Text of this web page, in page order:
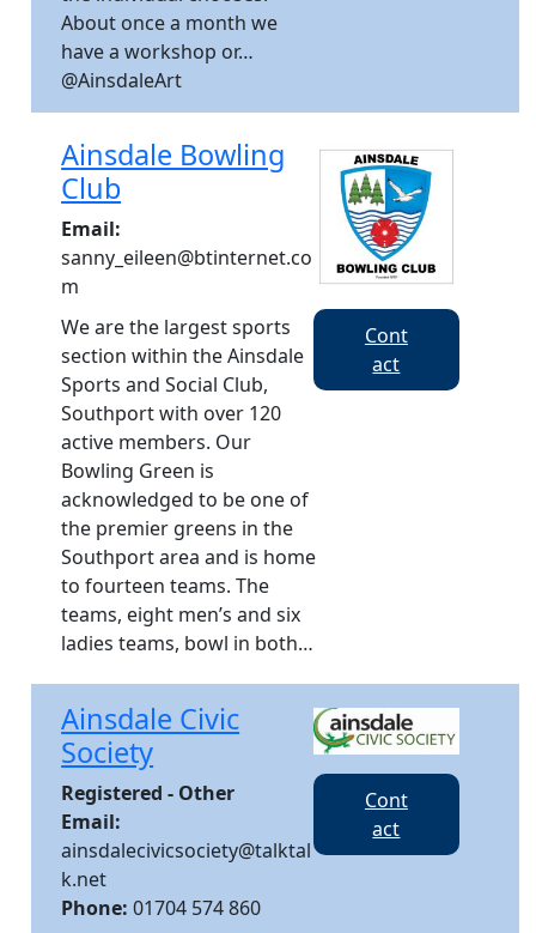
About once a month we
have a workshop or…
@AinsdaleArt
Ainsdale Bowling
Club
Email:
sanny_eileen@btinternet.co
m
We are the largest sports
section within the Ainsdale
Sports and Social Club,
Southport with over 120
active members. Our
Bowling Green is
acknowledged to be one of
the premier greens in the
Southport area and is home
to fourteen teams. The
teams, eight men’s and six
ladies teams, bowl in both…
Cont
act
Ainsdale Civic
Society
Registered - Other
Email:
ainsdalecivicsociety@talktal
k.net
Phone:01704 574 860
Cont
act